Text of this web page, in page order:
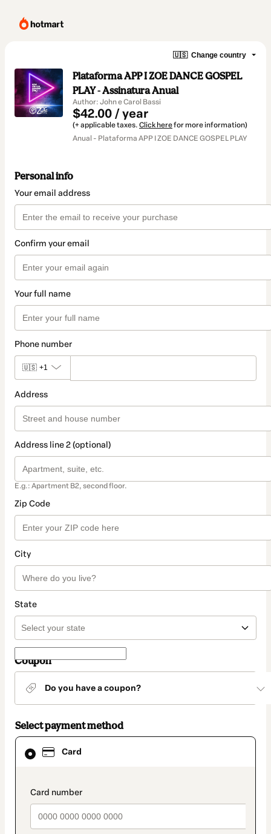
🇺🇸 Change country
Plataforma APP I ZOE DANCE GOSPEL
PLAY - Assinatura Anual
Author: John e Carol Bassi
$42.00 / year
(+ applicable taxes. Click herefor more information)
Anual - Plataforma APP I ZOE DANCE GOSPEL PLAY
Personal info
Your email address
Confirm your email
Your full name
Phone number
🇺🇸 +1
Address
Address line 2 (optional)
E.g.: Apartment B2, second floor.
Zip Code
City
State
Coupon
Do you have a coupon?
Select payment method
Card
payment_data.section_title_v2
Card
selected
method